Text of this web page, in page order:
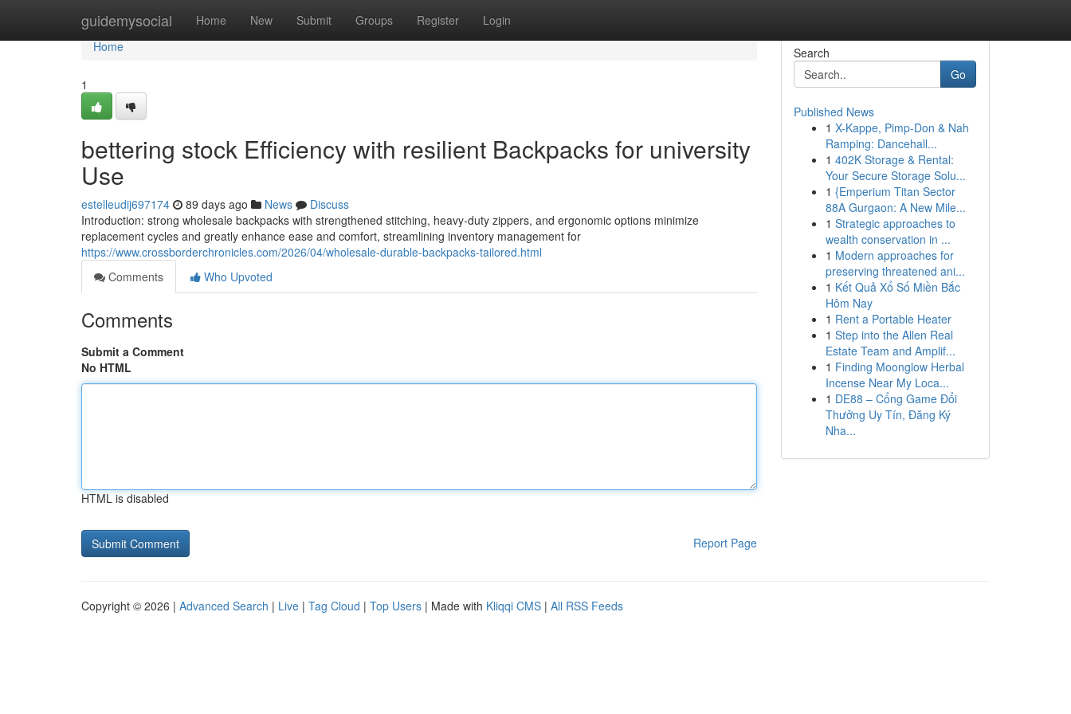
guidemysocial Home New Submit Groups Register Login
Home
Home
1
bettering stock Efficiency with resilient Backpacks for university
Use
estelleudij697174 89 days ago News
Discuss
Introduction: strong wholesale backpacks with strengthened stitching, heavy-duty zippers, and ergonomic options minimize
replacement cycles and greatly enhance ease and comfort, streamlining inventory management for
https://www.crossborderchronicles.com/2026/04/wholesale-durable-backpacks-tailored.html
Comments
Who Upvoted
Comments
Submit a Comment
No HTML
HTML is disabled
Report Page
Search
Go
Published News
1 X-Kappe, Pimp-Don & Nah
Ramping: Dancehall...
1 402K Storage & Rental:
Your Secure Storage Solu...
1 {Emperium Titan Sector
88A Gurgaon: A New Mile...
1 Strategic approaches to
wealth conservation in ...
1 Modern approaches for
preserving threatened ani...
1 Kết Quả Xổ Số Miền Bắc
Hôm Nay
1 Rent a Portable Heater
1 Step into the Allen Real
Estate Team and Amplif...
1 Finding Moonglow Herbal
Incense Near My Loca...
1 DE88 – Cổng Game Đổi
Thưởng Uy Tín, Đăng Ký
Nha...
Copyright © 2026 | Advanced Search | Live | Tag Cloud | Top Users | Made with Kliqqi CMS | All RSS Feeds